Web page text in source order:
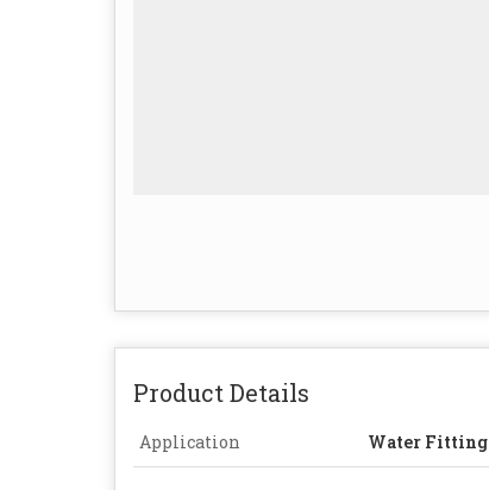
Product Details
Application Water Fitting